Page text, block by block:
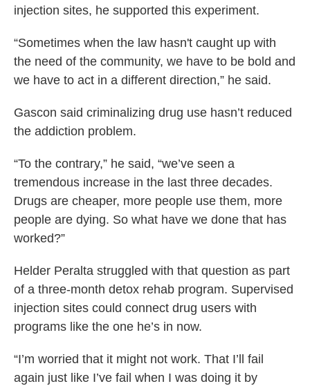
injection sites, he supported this experiment.
“Sometimes when the law hasn't caught up with
the need of the community, we have to be bold and
we have to act in a different direction,” he said.
Gascon said criminalizing drug use hasn’t reduced
the addiction problem.
“To the contrary,” he said, “we’ve seen a
tremendous increase in the last three decades.
Drugs are cheaper, more people use them, more
people are dying. So what have we done that has
worked?”
Helder Peralta struggled with that question as part
of a three-month detox rehab program. Supervised
injection sites could connect drug users with
programs like the one he’s in now.
“I’m worried that it might not work. That I’ll fail
again just like I’ve fail when I was doing it by